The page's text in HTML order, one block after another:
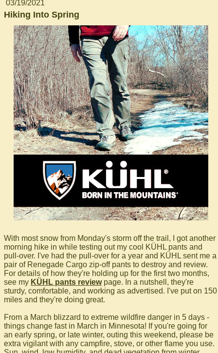
03/19/2021
Hiking Into Spring
With most snow from Monday's storm off the trail, I got another
morning hike in while testing out my cool KÜHL pants and
pull-over. I've had the pull-over for a year and KÜHL sent me a
pair of Renegade Cargo zip-off pants to destroy and review.
For details of how they're holding up for the first two months,
see my KÜHL pants reviewpage. In a nutshell, they're
sturdy, comfortable, and working as advertised. I've put on 150
miles and they're doing great.
From a March blizzard to extreme wildfire danger in 5 days -
things change fast in March in Minnesota! If you're going for
an early spring, or late winter, outing this weekend, please be
extra vigilant with any campfire, stove, or other flame you use.